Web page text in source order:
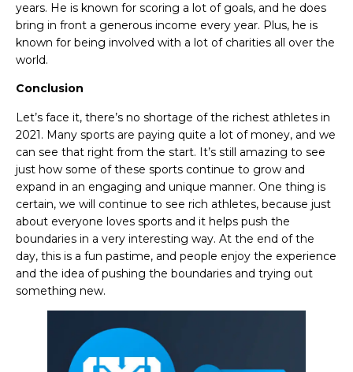
years. He is known for scoring a lot of goals, and he does
bring in front a generous income every year. Plus, he is
known for being involved with a lot of charities all over the
world.
Conclusion
Let’s face it, there’s no shortage of the richest athletes in
2021. Many sports are paying quite a lot of money, and we
can see that right from the start. It’s still amazing to see
just how some of these sports continue to grow and
expand in an engaging and unique manner. One thing is
certain, we will continue to see rich athletes, because just
about everyone loves sports and it helps push the
boundaries in a very interesting way. At the end of the
day, this is a fun pastime, and people enjoy the experience
and the idea of pushing the boundaries and trying out
something new.